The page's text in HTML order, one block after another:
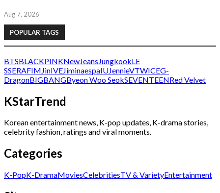
Aug 7, 2026
POPULAR TAGS
BTSBLACKPINKNewJeans JungkookLE
SSERAFIM JinIVEJiminaespaIUJennieVTWICEG-
DragonBIGBANGByeon Woo SeokSEVENTEENRed Velvet
KStarTrend
Korean entertainment news, K-pop updates, K-drama stories,
celebrity fashion, ratings and viral moments.
Categories
K-PopK-DramaMoviesCelebritiesTV & VarietyEntertainment